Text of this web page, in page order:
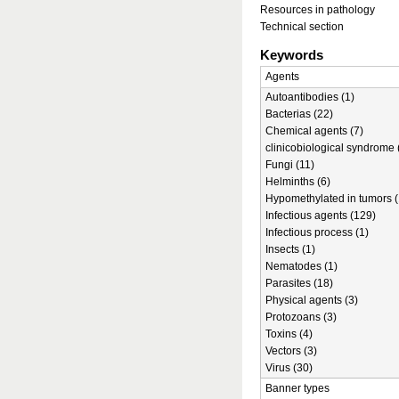
Resources in pathology
Technical section
Keywords
Agents
Autoantibodies (1)
Bacterias (22)
Chemical agents (7)
clinicobiological syndrome
Fungi (11)
Helminths (6)
Hypomethylated in tumors
Infectious agents (129)
Infectious process (1)
Insects (1)
Nematodes (1)
Parasites (18)
Physical agents (3)
Protozoans (3)
Toxins (4)
Vectors (3)
Virus (30)
Banner types